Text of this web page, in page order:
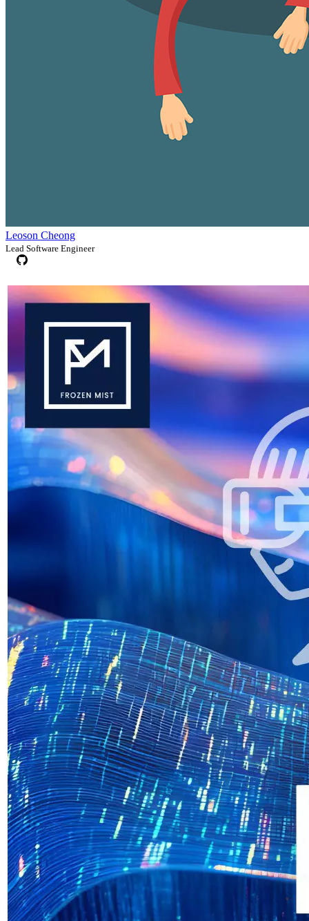
Leoson Cheong
Lead Software Engineer